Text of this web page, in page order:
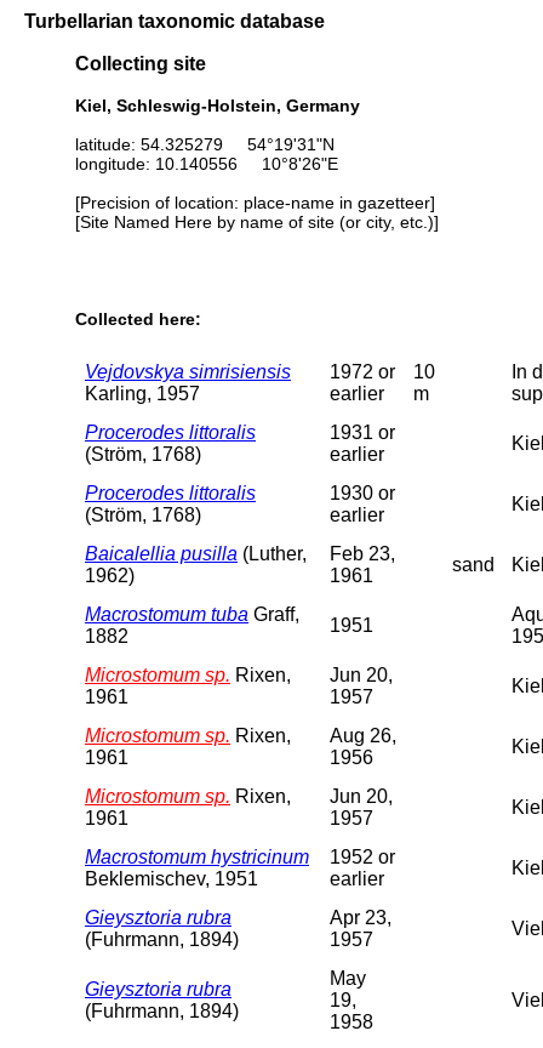
Turbellarian taxonomic database
Collecting site
Kiel, Schleswig-Holstein, Germany
latitude: 54.325279 54°19'31"N
longitude: 10.140556 10°8'26"E
[Precision of location: place-name in gazetteer]
[Site Named Here by name of site (or city, etc.)]
Collected here:
Vejdovskya simrisiensis
Karling, 1957
1972 or
earlier
10
m
In
Procerodes littoralis
(Ström, 1768)
1931 or
earlier
Procerodes littoralis
(Ström, 1768)
1930 or
earlier
Baicalellia pusilla (Luther,
1962)
Feb 23,
1961
sand
Macrostomum tuba Graff,
1882
1951
Microstomum sp. Rixen,
1961
Jun 20,
1957
Microstomum sp. Rixen,
1961
Aug 26,
1956
Microstomum sp. Rixen,
1961
Jun 20,
1957
Macrostomum hystricinum
Beklemischev, 1951
1952 or
earlier
Gieysztoria rubra
(Fuhrmann, 1894)
Apr 23,
1957
Gieysztoria rubra
(Fuhrmann, 1894)
May
19,
1958